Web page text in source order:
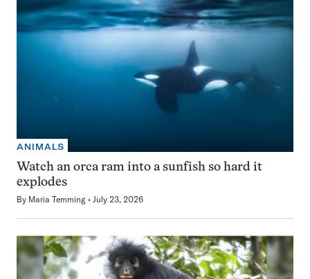
ANIMALS
Watch an orca ram into a sunfish so hard it
explodes
By Maria Temming July 23, 2026